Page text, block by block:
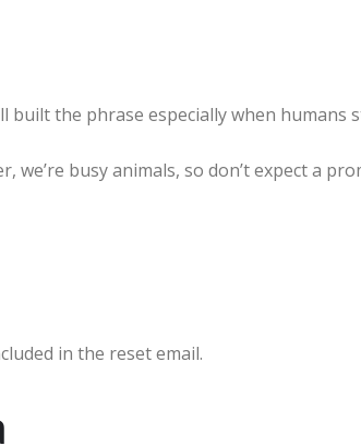
built the phrase especially when humans
busy animals, so don’t expect a
in the reset email.